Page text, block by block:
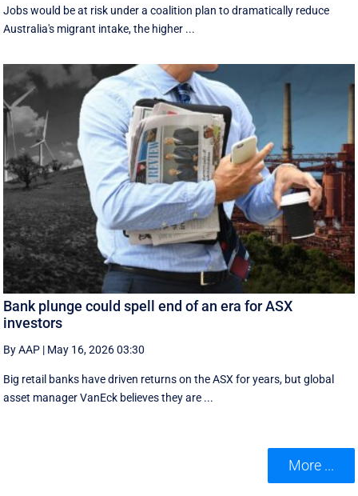
Jobs would be at risk under a coalition plan to dramatically reduce
Australia's migrant intake, the higher ...
Bank plunge could spell end of an era for ASX
investors
By AAP | May 16, 2026 03:30
Big retail banks have driven returns on the ASX for years, but global
asset manager VanEck believes they are ...
More ...